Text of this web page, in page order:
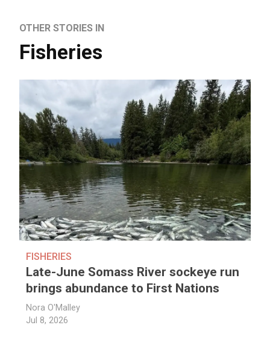
OTHER STORIES IN
Fisheries
FISHERIES
Late-June Somass River sockeye run
brings abundance to First Nations
Nora O'Malley
Jul 8, 2026